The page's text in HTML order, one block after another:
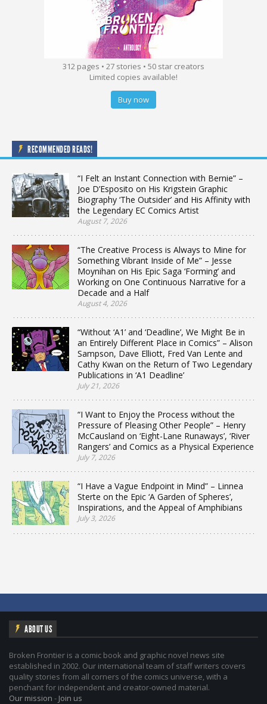
312 pages • 27 stories • 50 star creators
Limited copies available!
Buy now
RECOMMENDED READS!
“I Felt an Instant Connection with Bernie” –
Joe D’Esposito on His Krigstein Graphic
Biography ‘The Outsider’ and His Affinity with
the Legendary EC Comics Artist
August 7, 2026
“The Creative Process is Always to Mine for
Something Vibrant Inside of Me” – Jesse
Moynihan on His Epic Saga ‘Forming’ and
Working on One Continuous Narrative for a
Decade and a Half
August 4, 2026
“Without ‘A1’ and ‘Deadline’, We Might Be in
an Entirely Different Place in Comics” – Alison
Sampson, Dave Elliott, Fred Van Lente and
Cathy Kwan on the Return of Two Legendary
Publications in ‘A1 Deadline’
July 21, 2026
“I Want to Enjoy the Process without the
Pressure of Pleasing Other People” – Henry
McCausland on ‘Eight-Lane Runaways’, ‘River
Rangers’ and Comics as a Physical Experience
July 7, 2026
“I Have a Vague Endpoint in Mind” – Linnea
Sterte on the Epic ‘A Garden of Spheres’,
Inspirations, and the Appeal of Amphibians
July 3, 2026
ABOUT US
Broken Frontier is a comic book and graphic novel news site
established in 2002. Our international team of staff writers covers
quality stories from all corners of the comics universe, with a
penchant for independent and creator-owned material.
Our mission - Join us